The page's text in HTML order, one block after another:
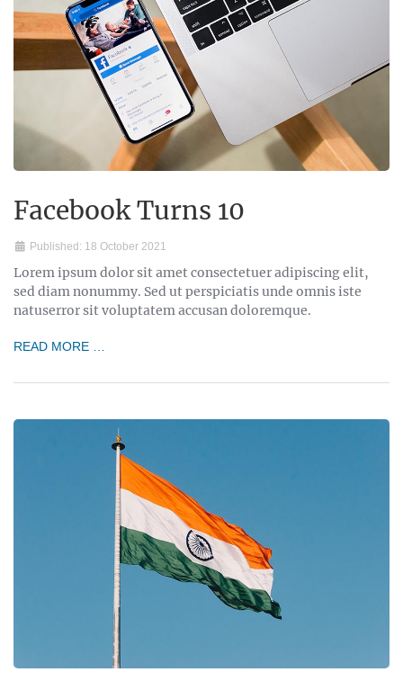
Facebook Turns 10
Published: 18 October 2021
Lorem ipsum dolor sit amet consectetuer adipiscing elit,
sed diam nonummy. Sed ut perspiciatis unde omnis iste
natuserror sit voluptatem accusan doloremque.
READ MORE …